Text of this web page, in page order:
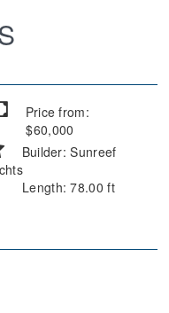
Price from:
$60,000
Builder: Sunreef
Length: 78.00 ft